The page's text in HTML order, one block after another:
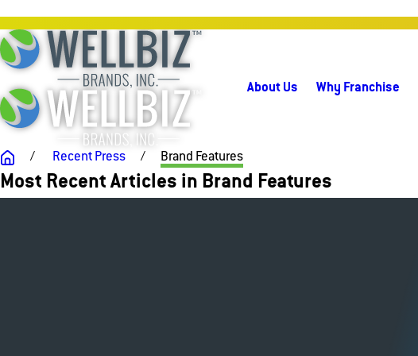
About Us Why Franchise
Recent Press Brand Features
Most Recent Articles in Brand Features